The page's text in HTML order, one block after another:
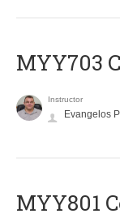
MYY703
Instructor
Evangelos
MYY801